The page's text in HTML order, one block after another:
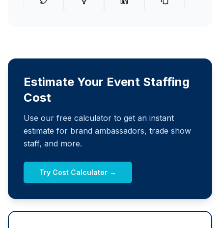
Estimate Your Event Staffing
Cost
Use our free calculator to get an instant
estimate for brand ambassadors, trade show
staff, and more.
Try Cost Calculator →